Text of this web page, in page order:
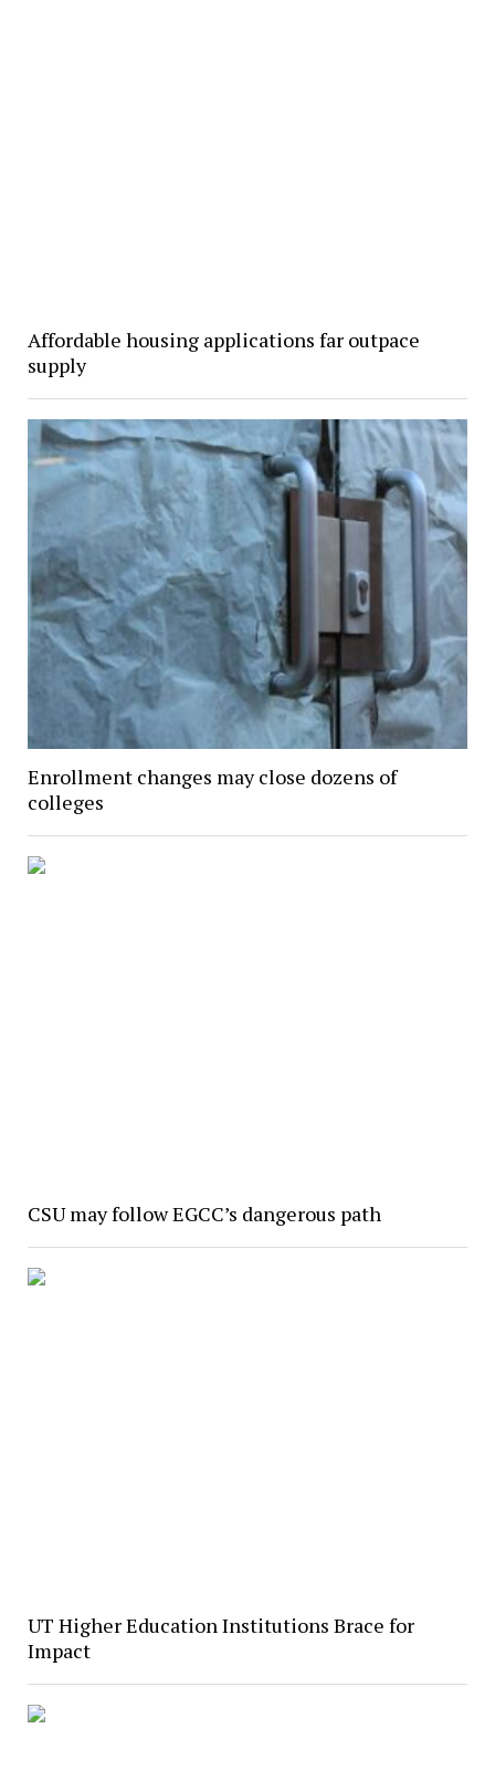
Affordable housing applications far outpace
supply
Enrollment changes may close dozens of
colleges
CSU may follow EGCC’s dangerous path
UT Higher Education Institutions Brace for
Impact